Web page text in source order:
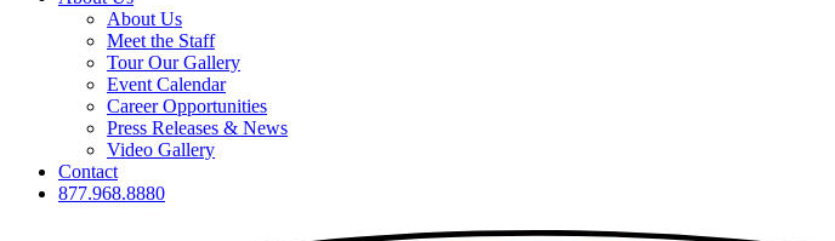
About Us
Meet the Staff
Tour Our Gallery
Event Calendar
Career Opportunities
Press Releases & News
Video Gallery
Contact
877.968.8880